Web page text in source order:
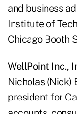
and business
Institute of
Chicago Booth
WellPoint Inc.,
Nicholas (Nick)
president for